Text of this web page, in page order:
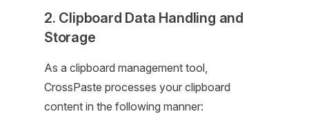
2. Clipboard Data Handling and
Storage
As a clipboard management tool,
CrossPaste processes your clipboard
content in the following manner: